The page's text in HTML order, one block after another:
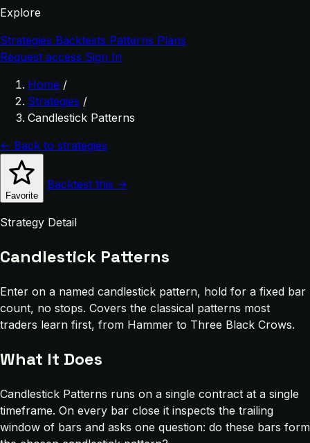
Explore
Strategies Backtests Patterns Plans
Request access Sign In
Home /
Strategies /
Candlestick Patterns
← Back to strategies
Favorite
Backtest this →
Strategy Detail
Candlestick Patterns
Enter on a named candlestick pattern, hold for a fixed bar
count, no stops. Covers the classical patterns most
traders learn first, from Hammer to Three Black Crows.
What It Does
Candlestick Patterns runs on a single contract at a single
timeframe. On every bar close it inspects the trailing
window of bars and asks one question: do these bars form